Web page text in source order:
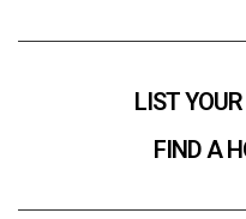
LIST
FIND A